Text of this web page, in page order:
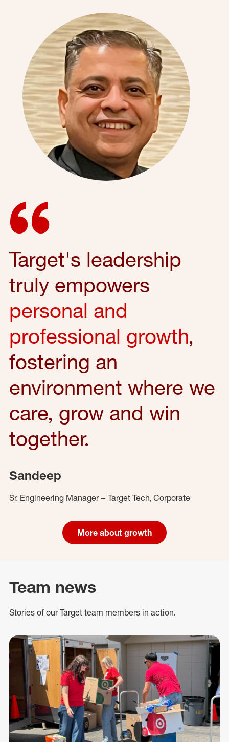
Target's leadership
truly empowers
personal and
professional growth,
fostering an
environment where we
care, grow and win
together.
Sandeep
Sr. Engineering Manager – Target Tech, Corporate
More about growth
Team news
Stories of our Target team members in action.